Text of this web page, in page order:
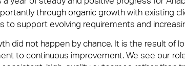
through organic growth with existing
to support evolving requirements and
did not happen by chance. It is the result of
to continuous improvement. We see our